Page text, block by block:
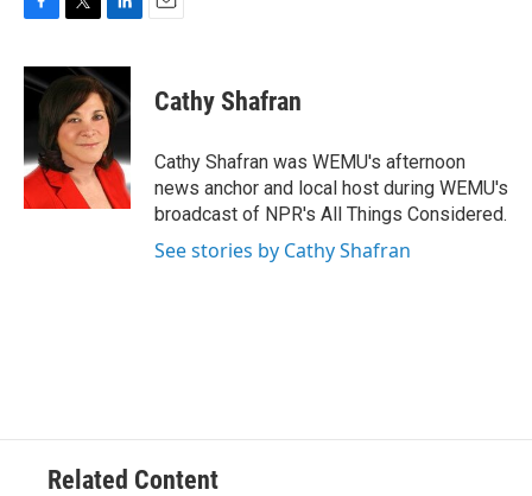
c
e
o
k
i
t
t
e
r
n
k
e
d
I
n
Cathy Shafran
Cathy Shafran was WEMU's afternoon
news anchor and local host during WEMU's
broadcast of NPR's All Things Considered.
See stories by Cathy Shafran
Related Content